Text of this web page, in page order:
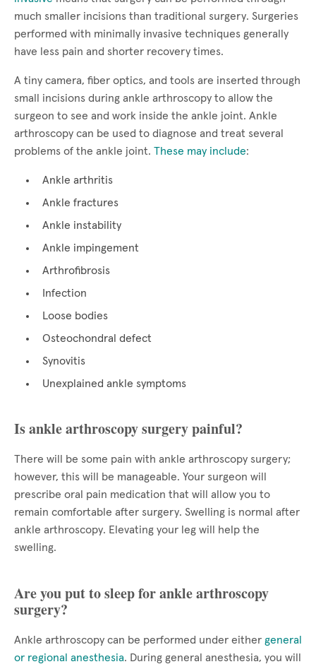
much smaller incisions than traditional surgery. Surgeries
performed with minimally invasive techniques generally
have less pain and shorter recovery times.
A tiny camera, fiber optics, and tools are inserted through
small incisions during ankle arthroscopy to allow the
surgeon to see and work inside the ankle joint. Ankle
arthroscopy can be used to diagnose and treat several
problems of the ankle joint. These may include:
Ankle arthritis
Ankle fractures
Ankle instability
Ankle impingement
Arthrofibrosis
Infection
Loose bodies
Osteochondral defect
Synovitis
Unexplained ankle symptoms
Is ankle arthroscopy surgery painful?
There will be some pain with ankle arthroscopy surgery;
however, this will be manageable. Your surgeon will
prescribe oral pain medication that will allow you to
remain comfortable after surgery. Swelling is normal after
ankle arthroscopy. Elevating your leg will help the
swelling.
Are you put to sleep for ankle arthroscopy
surgery?
Ankle arthroscopy can be performed under either general
or regional anesthesia. During general anesthesia, you will